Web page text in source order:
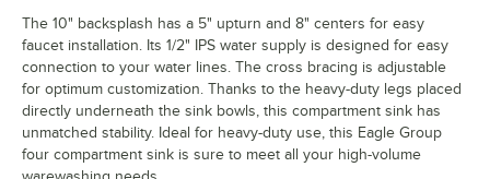
The 10" backsplash has a 5" upturn and 8" centers for easy
faucet installation. Its 1/2" IPS water supply is designed for easy
connection to your water lines. The cross bracing is adjustable
for optimum customization. Thanks to the heavy-duty legs placed
directly underneath the sink bowls, this compartment sink has
unmatched stability. Ideal for heavy-duty use, this Eagle Group
four compartment sink is sure to meet all your high-volume